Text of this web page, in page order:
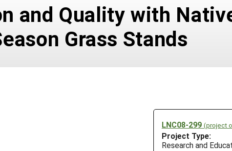
and Quality with
Grass Stands
LNC08-299 (project
Project Type:
Research and